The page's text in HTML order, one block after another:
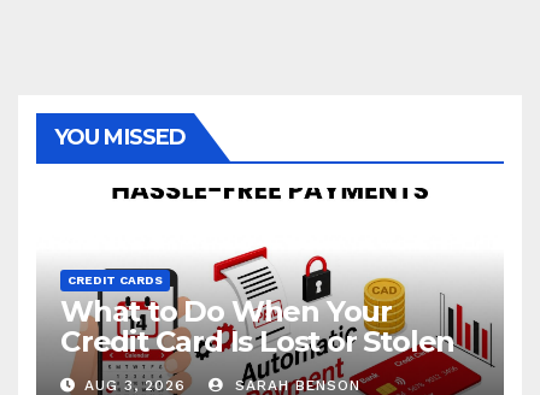
YOU MISSED
CREDIT CARDS
What to Do When Your
Credit Card Is Lost or Stolen
AUG 3, 2026 SARAH BENSON